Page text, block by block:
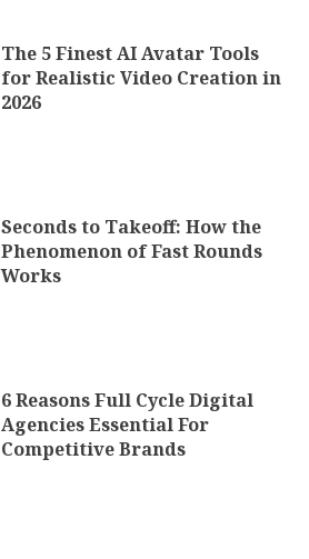
The 5 Finest AI Avatar Tools
for Realistic Video Creation in
2026
Seconds to Takeoff: How the
Phenomenon of Fast Rounds
Works
6 Reasons Full Cycle Digital
Agencies Essential For
Competitive Brands